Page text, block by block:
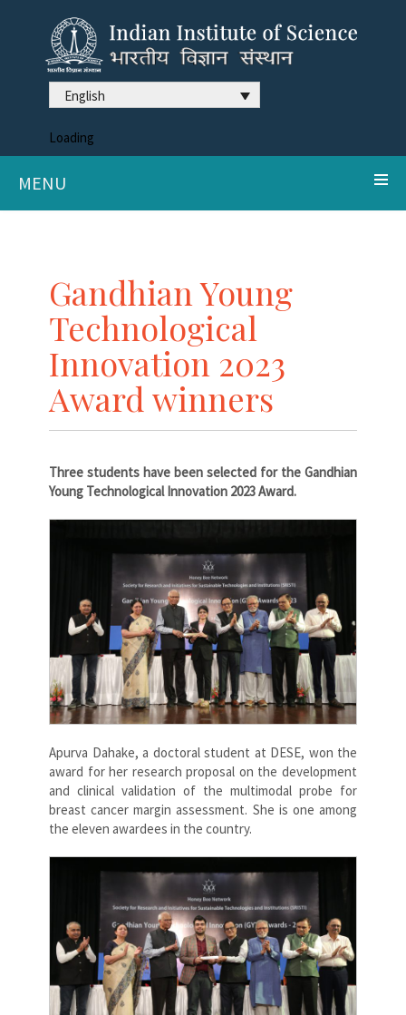
English
Loading
MENU
Gandhian Young
Technological
Innovation 2023
Award winners
Three students have been selected for the Gandhian
Young Technological Innovation 2023 Award.
Apurva Dahake, a doctoral student at DESE, won the
award for her research proposal on the development
and clinical validation of the multimodal probe for
breast cancer margin assessment. She is one among
the eleven awardees in the country.